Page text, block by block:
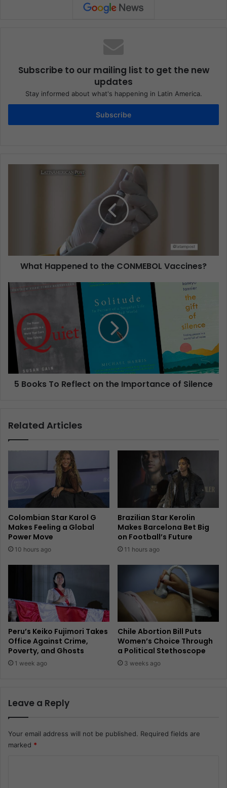
Subscribe to our mailing list to get the new
updates
Stay informed about what's happening in Latin America.
Subscribe
What Happened to the CONMEBOL Vaccines?
5 Books To Reflect on the Importance of Silence
Related Articles
Colombian Star Karol G
Makes Feeling a Global
Power Move
10 hours ago
Brazilian Star Kerolin
Makes Barcelona Bet Big
on Football’s Future
11 hours ago
Peru’s Keiko Fujimori Takes
Office Against Crime,
Poverty, and Ghosts
1 week ago
Chile Abortion Bill Puts
Women’s Choice Through
a Political Stethoscope
3 weeks ago
Leave a Reply
Your email address will not be published. Required fields are
marked *